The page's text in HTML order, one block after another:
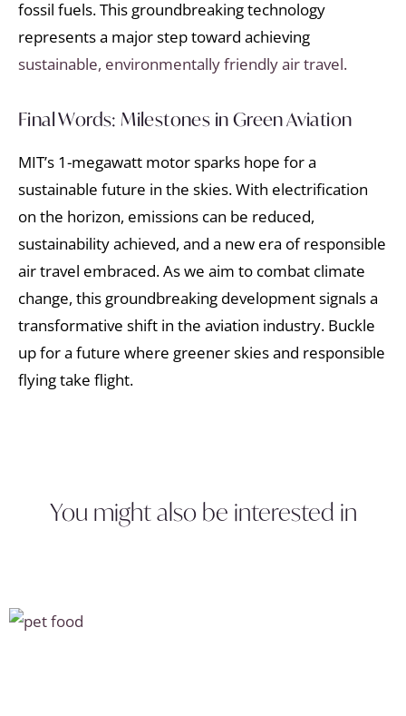
fossil fuels. This groundbreaking technology
represents a major step toward achieving
sustainable, environmentally friendly air travel.
Final Words: Milestones in Green Aviation
MIT’s 1-megawatt motor sparks hope for a
sustainable future in the skies. With electrification
on the horizon, emissions can be reduced,
sustainability achieved, and a new era of responsible
air travel embraced. As we aim to combat climate
change, this groundbreaking development signals a
transformative shift in the aviation industry. Buckle
up for a future where greener skies and responsible
flying take flight.
You might also be interested in